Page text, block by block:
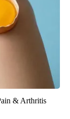
& Arthritis